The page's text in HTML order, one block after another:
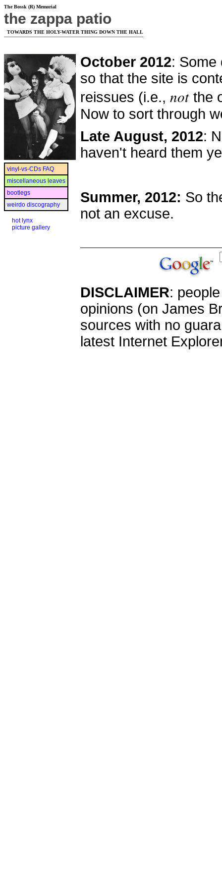
The Bossk (R) Memorial
the zappa patio
TOWARDS THE HOLY-WATER THING DOWN THE HALL
vinyl-vs-CDs FAQ
miscellaneous leaves
bootlegs
weirdo discography
hot lynx
picture gallery
October 2012: Some
so that the site is
reissues (i.e., not the
Now to sort through
Late August, 2012:
haven't heard them
Summer, 2012: So
not an excuse.
DISCLAIMER:
opinions (on James
sources with no
latest Internet